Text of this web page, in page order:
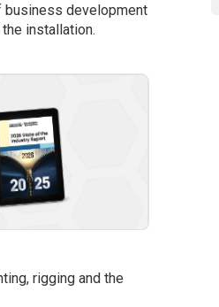
business development
installation.
rigging and the